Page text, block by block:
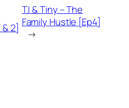
& 2]
T.I & Tiny – The
Family Hustle [Ep4]
→